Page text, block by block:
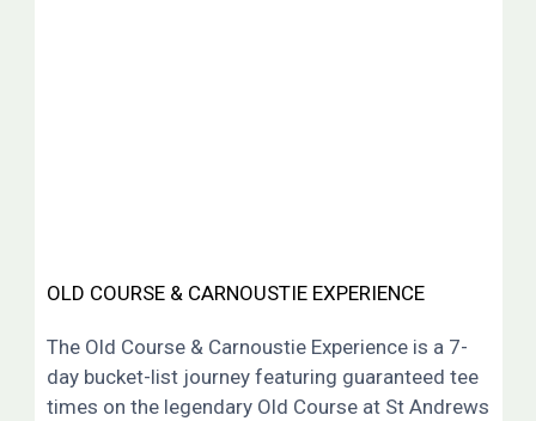
OLD COURSE & CARNOUSTIE EXPERIENCE
The Old Course & Carnoustie Experience is a 7-
day bucket-list journey featuring guaranteed tee
times on the legendary Old Course at St Andrews